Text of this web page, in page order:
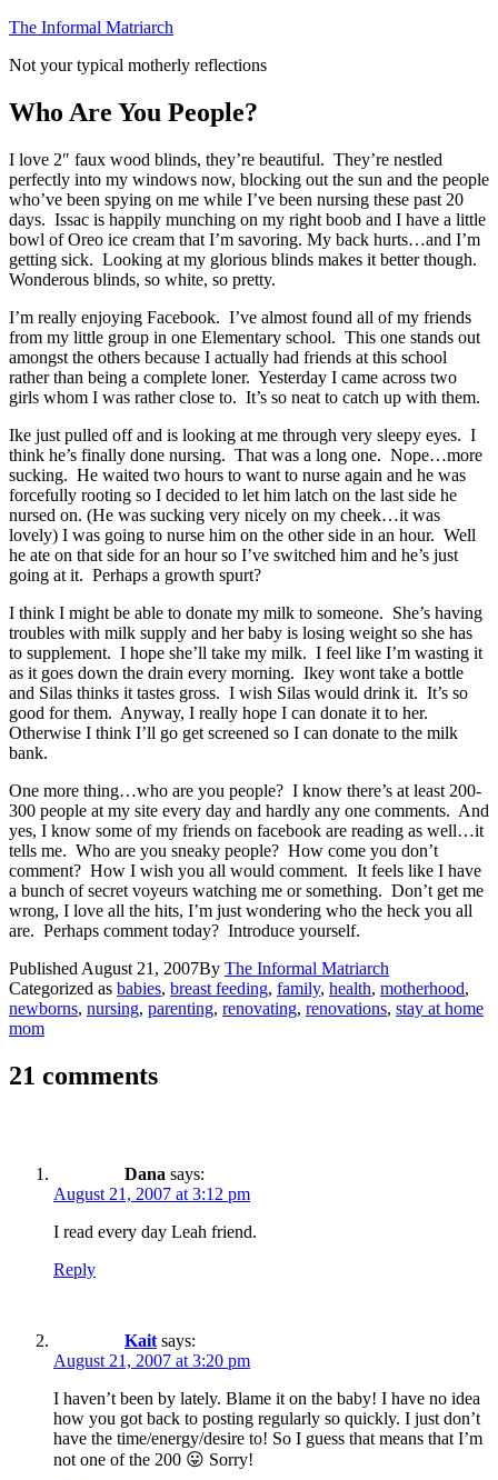
Skip
content
The Informal Matriarch
Not your typical motherly reflections
Who Are You People?
I love 2″ faux wood blinds, they’re beautiful. They’re nestled
perfectly into my windows now, blocking out the sun and the people
who’ve been spying on me while I’ve been nursing these past 20
days. Issac is happily munching on my right boob and I have a little
bowl of Oreo ice cream that I’m savoring. My back hurts…and I’m
getting sick. Looking at my glorious blinds makes it better though.
Wonderous blinds, so white, so pretty.
I’m really enjoying Facebook. I’ve almost found all of my friends
from my little group in one Elementary school. This one stands out
amongst the others because I actually had friends at this school
rather than being a complete loner. Yesterday I came across two
girls whom I was rather close to. It’s so neat to catch up with them.
Ike just pulled off and is looking at me through very sleepy eyes. I
think he’s finally done nursing. That was a long one. Nope…more
sucking. He waited two hours to want to nurse again and he was
forcefully rooting so I decided to let him latch on the last side he
nursed on. (He was sucking very nicely on my cheek…it was
lovely) I was going to nurse him on the other side in an hour. Well
he ate on that side for an hour so I’ve switched him and he’s just
going at it. Perhaps a growth spurt?
I think I might be able to donate my milk to someone. She’s having
troubles with milk supply and her baby is losing weight so she has
to supplement. I hope she’ll take my milk. I feel like I’m wasting it
as it goes down the drain every morning. Ikey wont take a bottle
and Silas thinks it tastes gross. I wish Silas would drink it. It’s so
good for them. Anyway, I really hope I can donate it to her.
Otherwise I think I’ll go get screened so I can donate to the milk
bank.
One more thing…who are you people? I know there’s at least 200-
300 people at my site every day and hardly any one comments. And
yes, I know some of my friends on facebook are reading as well…it
tells me. Who are you sneaky people? How come you don’t
comment? How I wish you all would comment. It feels like I have
a bunch of secret voyeurs watching me or something. Don’t get me
wrong, I love all the hits, I’m just wondering who the heck you all
are. Perhaps comment today? Introduce yourself.
Published August 21, 2007By The Informal Matriarch
Categorized as babies, breast feeding, family, health, motherhood,
newborns, nursing, parenting, renovating, renovations, stay at home
mom
21 comments
Dana says:
August 21, 2007 at 3:12 pm
I read every day Leah friend.
Reply
Kait says:
August 21, 2007 at 3:20 pm
I haven’t been by lately. Blame it on the baby! I have no idea
how you got back to posting regularly so quickly. I just don’t
have the time/energy/desire to! So I guess that means that I’m
not one of the 200 😛 Sorry!